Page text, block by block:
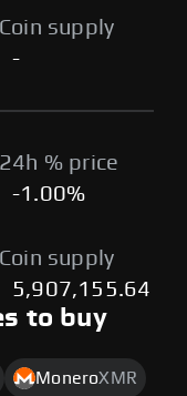
Coin supply
-
24h % price
-1.00%
Coin supply
5,907,155.64
to buy
MoneroXMR